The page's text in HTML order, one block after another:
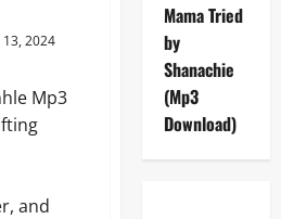
2024
Mp3
and
Mama Tried
by
Shanachie
(Mp3
Download)